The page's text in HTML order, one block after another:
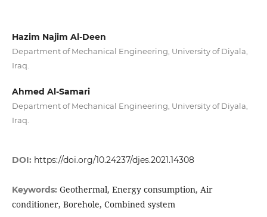
Hazim Najim Al-Deen
Department of Mechanical Engineering, University of Diyala,
Iraq.
Ahmed Al-Samari
Department of Mechanical Engineering, University of Diyala,
Iraq.
DOI: https://doi.org/10.24237/djes.2021.14308
Keywords: Geothermal, Energy consumption, Air
conditioner, Borehole, Combined system